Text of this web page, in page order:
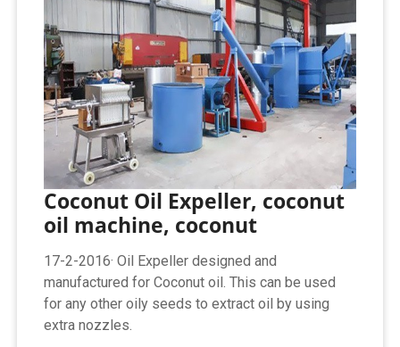
Coconut Oil Expeller, coconut
oil machine, coconut
17-2-2016· Oil Expeller designed and
manufactured for Coconut oil. This can be used
for any other oily seeds to extract oil by using
extra nozzles.